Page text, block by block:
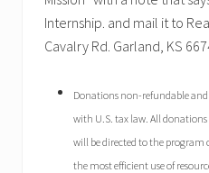
Internship. and mail it to
Cavalry Rd. Garland, KS
Donations non-refundable
with U.S. tax law. All donations
will be directed to the program
the most efficient use of